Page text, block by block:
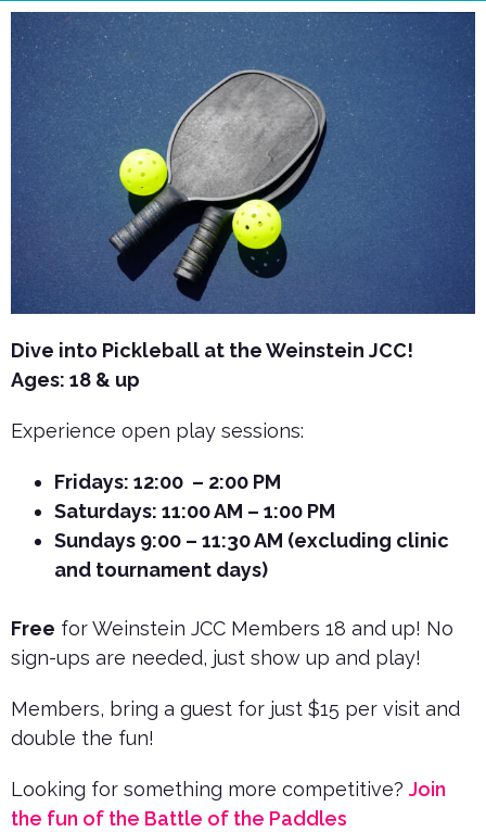
Dive into Pickleball at the Weinstein JCC!
Ages: 18 & up
Experience open play sessions:
Fridays: 12:00 – 2:00 PM
Saturdays: 11:00 AM – 1:00 PM
Sundays 9:00 – 11:30 AM (excluding clinic
and tournament days)
Free for Weinstein JCC Members 18 and up! No
sign-ups are needed, just show up and play!
Members, bring a guest for just $15 per visit and
double the fun!
Looking for something more competitive? Join
the fun of the Battle of the Paddles